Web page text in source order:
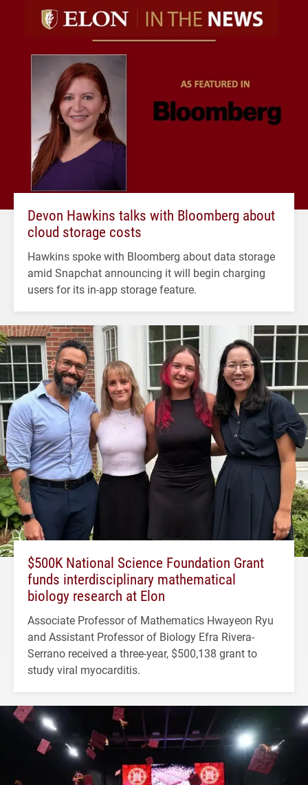
Devon Hawkins talks with Bloomberg about
cloud storage costs
Hawkins spoke with Bloomberg about data storage
amid Snapchat announcing it will begin charging
users for its in-app storage feature.
$500K National Science Foundation Grant
funds interdisciplinary mathematical
biology research at Elon
Associate Professor of Mathematics Hwayeon Ryu
and Assistant Professor of Biology Efra Rivera-
Serrano received a three-year, $500,138 grant to
study viral myocarditis.